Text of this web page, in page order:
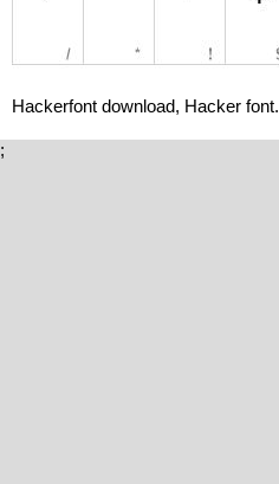
Hackerfont download, Hacker font.
;